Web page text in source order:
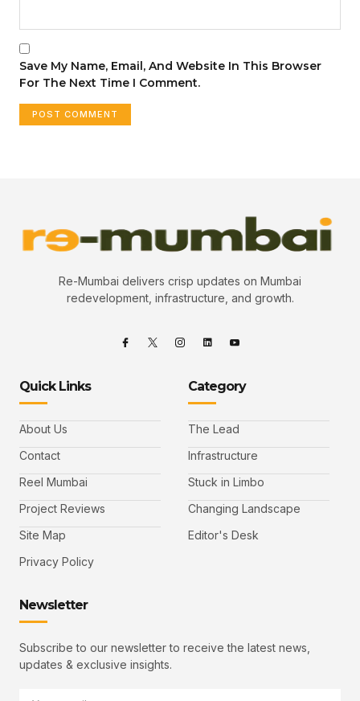
Save My Name, Email, And Website In This Browser
For The Next Time I Comment.
Re-Mumbai delivers crisp updates on Mumbai
redevelopment, infrastructure, and growth.
Quick Links
About Us
Contact
Reel Mumbai
Project Reviews
Site Map
Privacy Policy
Category
The Lead
Infrastructure
Stuck in Limbo
Changing Landscape
Editor's Desk
Newsletter
Subscribe to our newsletter to receive the latest news,
updates & exclusive insights.